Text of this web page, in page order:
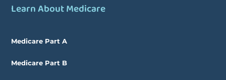
Learn About Medicare
Medicare Part A
Medicare Part B